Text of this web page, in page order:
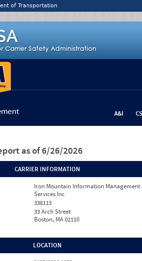
of Transportation
A&I
as of 6/26/2026
CARRIER INFORMATION
Iron Mountain Information Management
Services Inc
338113
33 Arch Street
Boston, MA 02110
LOCATION